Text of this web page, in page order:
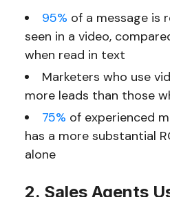
95% of a message is
seen in a video,
when read in text
Marketers who use
more leads than those
75% of experienced
has a more substantial
alone
2. Sales Agents